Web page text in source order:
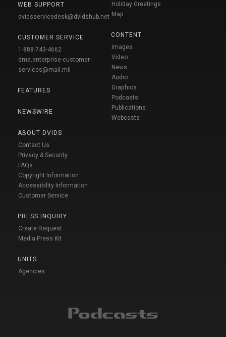
WEB SUPPORT
dvidsservicedesk@dvidshub.net
CUSTOMER SERVICE
1-888-743-4662
dma.enterprise-customer-
services@mail.mil
FEATURES
NEWSWIRE
ABOUT DVIDS
Contact Us
Privacy & Security
FAQs
Copyright Information
Accessibility Information
Customer Service
PRESS INQUIRY
Create Request
Media Press Kit
UNITS
Agencies
Holiday Greetings
Map
CONTENT
Images
Video
News
Audio
Graphics
Podcasts
Publications
Webcasts